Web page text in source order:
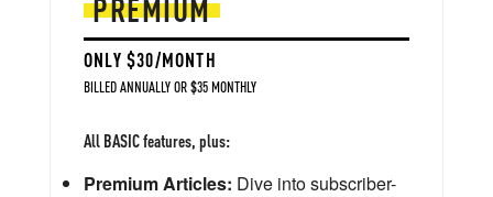
PREMIUM
ONLY $30/MONTH
BILLED ANNUALLY OR $35 MONTHLY
All BASIC features, plus:
Premium Articles: Dive into subscriber-